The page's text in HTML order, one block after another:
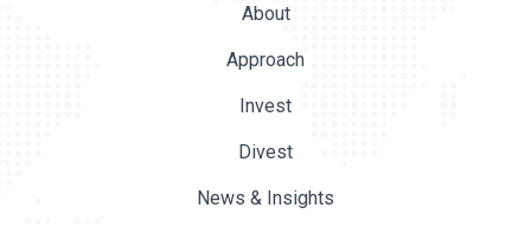
About
Approach
Invest
Divest
News & Insights